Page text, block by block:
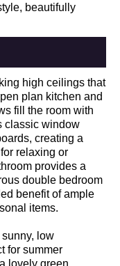
beautifully
high ceilings that
plan kitchen and
fill the room with
classic window
creating a
relaxing or
provides a
double bedroom
benefit of ample
items.
low
for summer
lovely green